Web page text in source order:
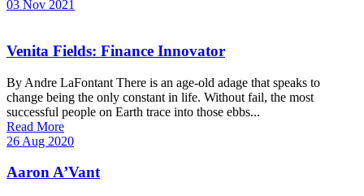
03 Nov 2021
Venita Fields: Finance Innovator
By Andre LaFontant There is an age-old adage that speaks to
change being the only constant in life. Without fail, the most
successful people on Earth trace into those ebbs...
Read More
26 Aug 2020
Aaron A’Vant